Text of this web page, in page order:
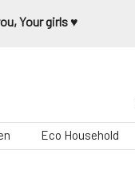
Your girls ♥️
Eco Household